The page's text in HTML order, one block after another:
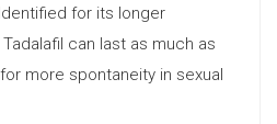
for its longer
can last as much as
more spontaneity in sexual